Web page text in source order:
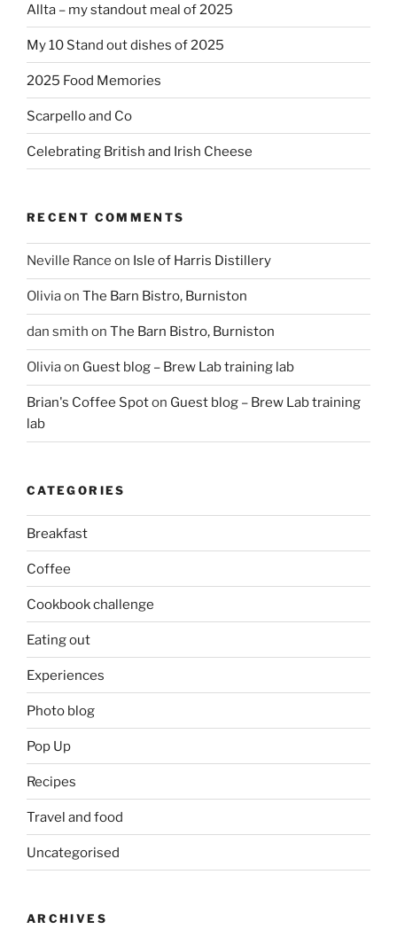
Allta – my standout meal of 2025
My 10 Stand out dishes of 2025
2025 Food Memories
Scarpello and Co
Celebrating British and Irish Cheese
RECENT COMMENTS
Neville Rance on Isle of Harris Distillery
Oliviaon The Barn Bistro, Burniston
dan smith on The Barn Bistro, Burniston
Oliviaon Guest blog – Brew Lab training lab
Brian's Coffee Spoton Guest blog – Brew Lab training
lab
CATEGORIES
Breakfast
Coffee
Cookbook challenge
Eating out
Experiences
Photo blog
Pop Up
Recipes
Travel and food
Uncategorised
ARCHIVES